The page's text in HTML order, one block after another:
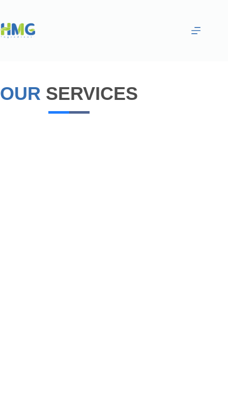
OUR SERVICES